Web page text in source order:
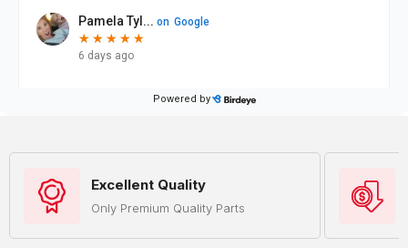
Excellent Quality
Only Premium Quality Parts